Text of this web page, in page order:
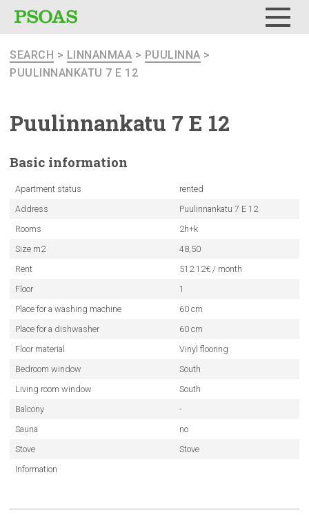
SEARCH > LINNANMAA > PUULINNA >
PUULINNANKATU 7 E 12
Puulinnankatu 7 E 12
Basic information
Apartment status
rented
Address
Puulinnankatu 7 E 12
Rooms
2h+k
Size m2
48,50
Rent
512.12€ / month
Floor
1
Place for a washing machine
60 cm
Place for a dishwasher
60 cm
Floor material
Vinyl flooring
Bedroom window
South
Living room window
South
Balcony
-
Sauna
no
Stove
Stove
Information